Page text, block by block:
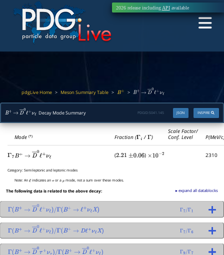
2026 release including APIavailable
pdgLive Home > Meson Summary Table > B± > B+ → D―0 ℓ+ν
B+ → D―0 ℓ+ν ℓDecay Mode Summary INSPIRE
JSON
PDGID:S041.145
Mode(*) Fraction (Γi /Γ)
Scale Factor/
Conf. Level
P(MeV/
Γ 7 B+ → D―0ℓ+ν (2.21 ±0.06 ) ×10− 2 2310
Category:Semileptonic and leptonic modes
Note:An
ℓ
indicates an or a
μ
mode, not a sum over these modes.
The following data is related to the above decay: ▸ expand all datablocks
Γ B+ → D―0 ℓ +νℓ)/Γ(B+ → ℓ+ νℓX) Γ7/Γ1
Γ B+ → D―0 ℓ +νℓ)/Γ (B+ → Dℓ+ ν ℓX) Γ7/Γ6